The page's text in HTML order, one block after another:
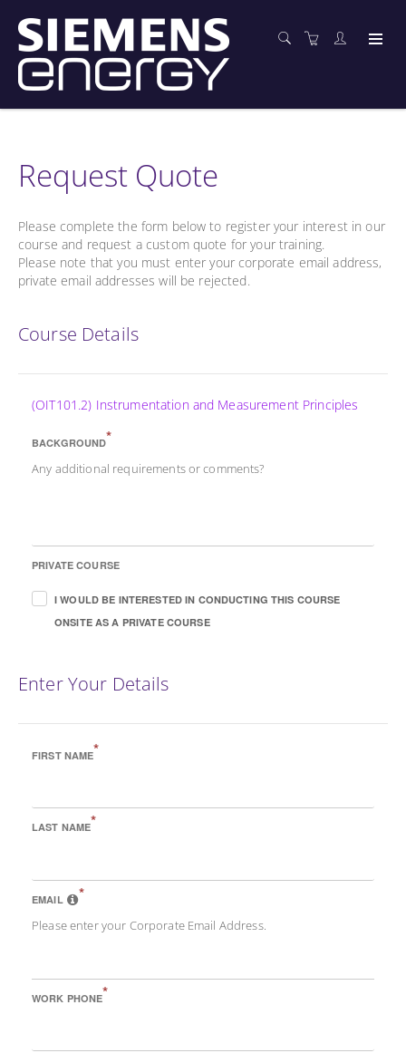
Request Quote
Please complete the form below to register your interest in our
course and request a custom quote for your training.
Please note that you must enter your corporate email address,
private email addresses will be rejected.
Course Details
(OIT101.2) Instrumentation and Measurement Principles
BACKGROUND*
Any additional requirements or comments?
PRIVATE COURSE
I WOULD BE INTERESTED IN CONDUCTING THIS COURSE
ONSITE AS A PRIVATE COURSE
Enter Your Details
FIRST NAME*
LAST NAME*
EMAIL *
Please enter your Corporate Email Address.
WORK PHONE*